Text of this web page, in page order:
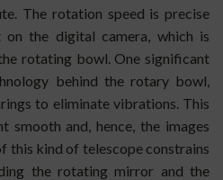
The rotation speed is precise
the digital camera, which is
rotating bowl. One significant
behind the rotary bowl,
to eliminate vibrations. This
smooth and, hence, the images
this kind of telescope constrains
the rotating mirror and the